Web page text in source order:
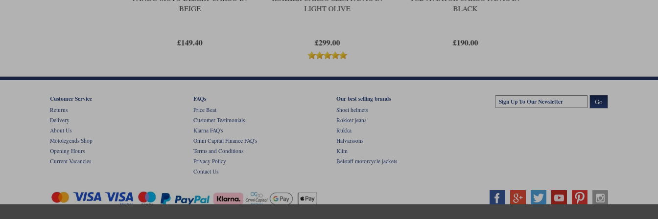
BEIGE
£149.40
LIGHT OLIVE
£299.00
BLACK
£190.00
Customer Service
Returns
Delivery
About Us
Motolegends Shop
Opening Hours
Current Vacancies
FAQs
Price Beat
Customer Testimonials
Klarna FAQ's
Omni Capital Finance FAQ's
Terms and Conditions
Privacy Policy
Contact Us
Our best selling brands
Shoei helmets
Rokker jeans
Rukka
Halvarssons
Klim
Belstaff motorcycle jackets
Go